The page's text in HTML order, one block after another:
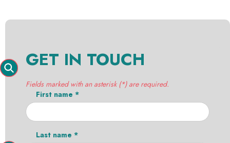
GET IN TOUCH
Fields marked with an asterisk (*) are required.
First name *
Last name *